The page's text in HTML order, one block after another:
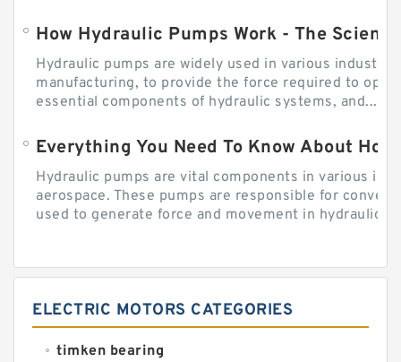
How Hydraulic Pumps Work - The
Hydraulic pumps are widely used in various
manufacturing, to provide the force required to
essential components of hydraulic systems, and...
Everything You Need To Know About
Hydraulic pumps are vital components in various
aerospace. These pumps are responsible for
used to generate force and movement in hydraulic...
ELECTRIC MOTORS CATEGORIES
timken bearing